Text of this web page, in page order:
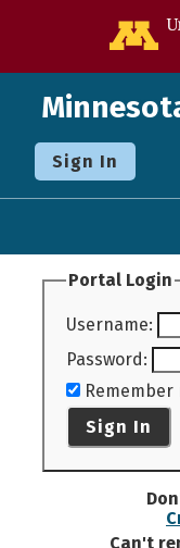
Sign In
Portal Login
Username:
Password:
Sign In
Can't